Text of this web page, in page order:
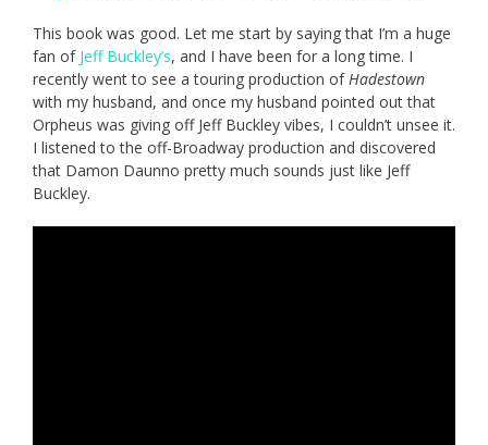
This book was good. Let me start by saying that I’m a huge
fan of Jeff Buckley’s, and I have been for a long time. I
recently went to see a touring production ofHadestown
with my husband, and once my husband pointed out that
Orpheus was giving off Jeff Buckley vibes, I couldn’t unsee it.
I listened to the off-Broadway production and discovered
that Damon Daunno pretty much sounds just like Jeff
Buckley.